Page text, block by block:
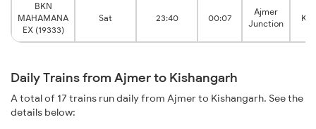
BKN
MAHAMANA
EX (19333)
Sat 23:40 00:07
Ajmer
Junction
Daily Trains from Ajmer to Kishangarh
A total of 17 trains run daily from Ajmer to Kishangarh. See the
details below: